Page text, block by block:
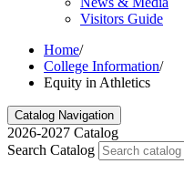
Visitors Guide
Home/
College Information/
Equity in Athletics
Catalog Navigation
2026-2027 Catalog
Search Catalog